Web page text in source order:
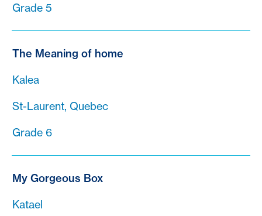
Grade 5
The Meaning of home
Kalea
St-Laurent, Quebec
Grade 6
My Gorgeous Box
Katael